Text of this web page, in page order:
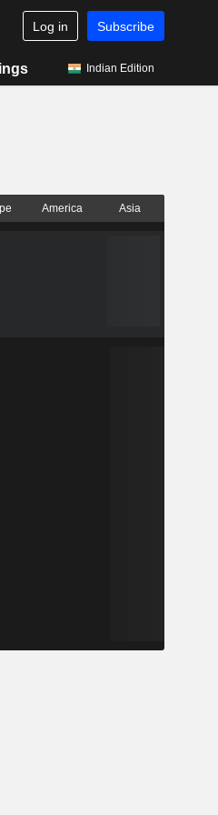
Log in Subscribe
Indian Edition
America Asia